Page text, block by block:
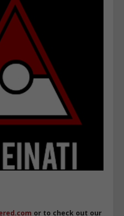
or to check out our